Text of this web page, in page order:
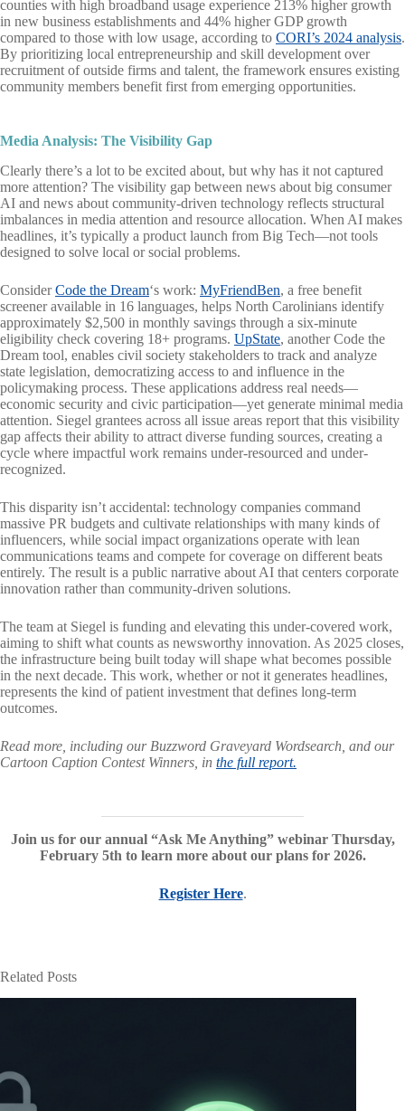
counties with high broadband usage experience 213% higher growth
in new business establishments and 44% higher GDP growth
compared to those with low usage, according to CORI’s 2024 analysis.
By prioritizing local entrepreneurship and skill development over
recruitment of outside firms and talent, the framework ensures existing
community members benefit first from emerging opportunities.
Media Analysis: The Visibility Gap
Clearly there’s a lot to be excited about, but why has it not captured
more attention? The visibility gap between news about big consumer
AI and news about community-driven technology reflects structural
imbalances in media attention and resource allocation. When AI makes
headlines, it’s typically a product launch from Big Tech—not tools
designed to solve local or social problems.
ConsiderCode the Dream‘s work: MyFriendBen, a free benefit
screener available in 16 languages, helps North Carolinians identify
approximately $2,500 in monthly savings through a six-minute
eligibility check covering 18+ programs. UpState, another Code the
Dream tool, enables civil society stakeholders to track and analyze
state legislation, democratizing access to and influence in the
policymaking process. These applications address real needs—
economic security and civic participation—yet generate minimal media
attention. Siegel grantees across all issue areas report that this visibility
gap affects their ability to attract diverse funding sources, creating a
cycle where impactful work remains under-resourced and under-
recognized.
This disparity isn’t accidental: technology companies command
massive PR budgets and cultivate relationships with many kinds of
influencers, while social impact organizations operate with lean
communications teams and compete for coverage on different beats
entirely. The result is a public narrative about AI that centers corporate
innovation rather than community-driven solutions.
The team at Siegel is funding and elevating this under-covered work,
aiming to shift what counts as newsworthy innovation. As 2025 closes,
the infrastructure being built today will shape what becomes possible
in the next decade. This work, whether or not it generates headlines,
represents the kind of patient investment that defines long-term
outcomes.
Read more, including our Buzzword Graveyard Wordsearch, and our
Cartoon Caption Contest Winners, in the full report.
Join us for our annual “Ask Me Anything” webinar Thursday,
February 5th to learn more about our plans for 2026.
Register Here.
Related Posts